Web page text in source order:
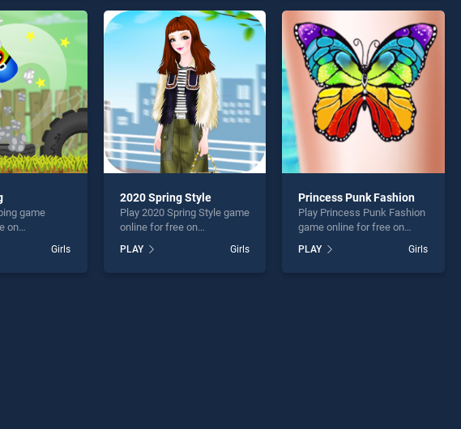
is perfect for
fun and
perfect for players seeking
fun and challenge....
entertainment, is perfect for
players seeking fun and
challenge....
game
on
one of our top
Girls
2020 Spring Style
Play 2020 Spring Style game
online for free on
Style stands out as one of
our top skill games, offering
PLAY Girls
Princess Punk Fashion
Play Princess Punk Fashion
game online for free on
Fashion stands out as one
of our top skill games,
PLAY Girls